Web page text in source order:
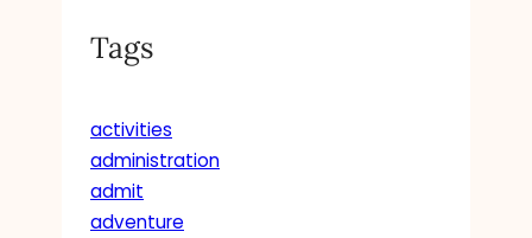
Tags
activities
administration
admit
adventure